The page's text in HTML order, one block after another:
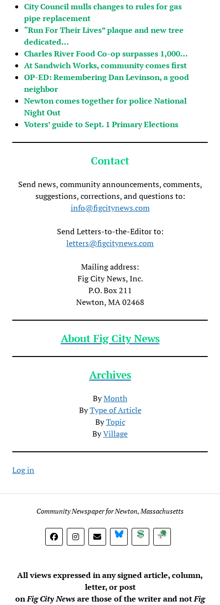
City Council mulls changes to rules for gas
pipe replacement
“Run For Their Lives” plaque and new tree
dedicated…
Charles River Food Co-op surpasses 1,000…
At Sandwich Works, community comes first
OP-ED: Remembering Dan Levinson, a good
neighbor
Newton comes together for police National
Night Out
Voters’ guide to Sept. 1 Primary Elections
Contact
Send news, community announcements, comments,
suggestions, corrections, and questions to:
info@figcitynews.com
Send Letters-to-the-Editor to:
letters@figcitynews.com
Mailing address:
Fig City News, Inc.
P.O. Box 211
Newton, MA 02468
About Fig City News
Archives
ByMonth
ByType of Article
ByTopic
ByVillage
Log in
Community Newspaper for Newton, Massachusetts
BlueSky DonateSubscribe
All views expressed in any signed article, column,
letter, or post
onFig City Newsare those of the writer and notFig